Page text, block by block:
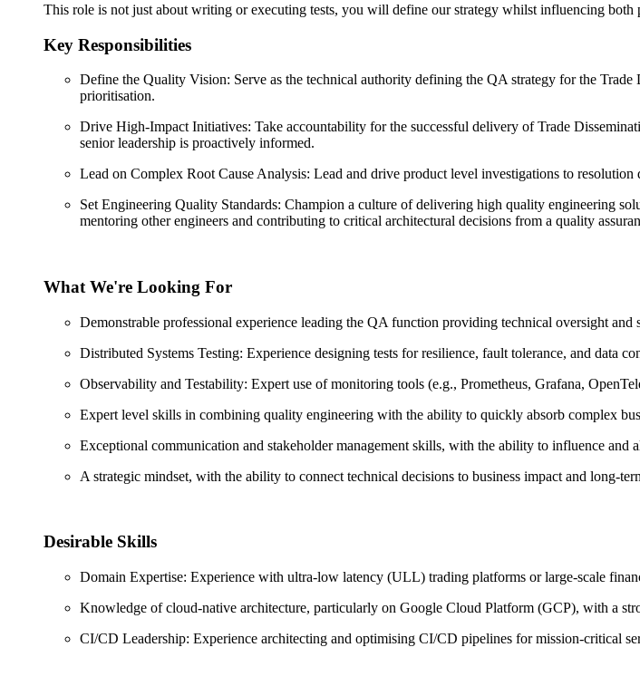
This role is not just about writing or executing tests, you will define our strategy whilst influencing both
Key Responsibilities
Define the Quality Vision: Serve as the technical authority defining the QA strategy for the
prioritisation.
Drive High-Impact Initiatives: Take accountability for the successful delivery of Trade
senior leadership is proactively informed.
Lead on Complex Root Cause Analysis: Lead and drive product level investigations to
Set Engineering Quality Standards: Champion a culture of delivering high quality engineering
mentoring other engineers and contributing to critical architectural decisions from a quality
What We're Looking For
Demonstrable professional experience leading the QA function providing technical oversight
Distributed Systems Testing: Experience designing tests for resilience, fault tolerance, and data
Observability and Testability: Expert use of monitoring tools (e.g., Prometheus, Grafana,
Expert level skills in combining quality engineering with the ability to quickly absorb complex
Exceptional communication and stakeholder management skills, with the ability to influence and
A strategic mindset, with the ability to connect technical decisions to business impact and long-
Desirable Skills
Domain Expertise: Experience with ultra-low latency (ULL) trading platforms or large-scale
Knowledge of cloud-native architecture, particularly on Google Cloud Platform (GCP), with a
CI/CD Leadership: Experience architecting and optimising CI/CD pipelines for mission-critical